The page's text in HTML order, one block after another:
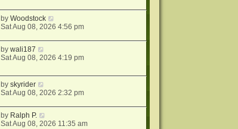
byWoodstock
Sat Aug 08, 2026 4:56 pm
bywali187
Sat Aug 08, 2026 4:19 pm
byskyrider
Sat Aug 08, 2026 2:32 pm
by Ralph P.
Sat Aug 08, 2026 11:35 am